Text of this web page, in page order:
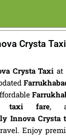
Crysta Taxi
Crysta Taxi at
taxi fare,
Innova Crysta
Enjoy